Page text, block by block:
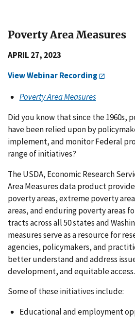
Poverty Area Measures
APRIL 27, 2023
View Webinar Recording
Poverty Area Measures
Did you know that since the 1960s,
have been relied upon by
implement, and monitor Federal
range of initiatives?
The USDA, Economic Research
Area Measures data product
poverty areas, extreme poverty
areas, and enduring poverty areas
tracts across all 50 states and
measures serve as a resource for
agencies, policymakers, and
better understand and address
development, and equitable access.
Some of these initiatives include:
Educational and employment